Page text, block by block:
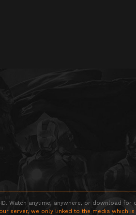
Watch anytime, anywhere, or download for
server, we only linked to the media which